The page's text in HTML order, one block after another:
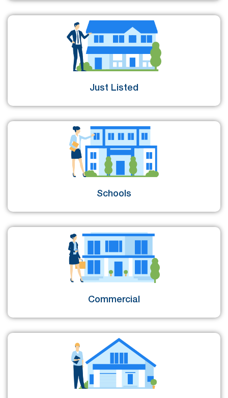
Just Listed
Schools
Commercial